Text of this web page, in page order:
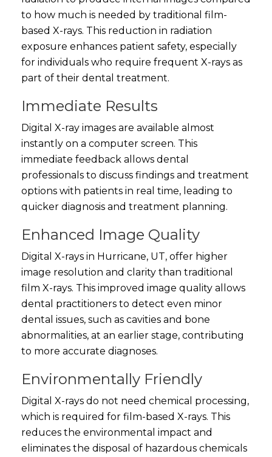
to how much is needed by traditional film-
based X-rays. This reduction in radiation
exposure enhances patient safety, especially
for individuals who require frequent X-rays as
part of their dental treatment.
Immediate Results
Digital X-ray images are available almost
instantly on a computer screen. This
immediate feedback allows dental
professionals to discuss findings and treatment
options with patients in real time, leading to
quicker diagnosis and treatment planning.
Enhanced Image Quality
Digital X-rays in Hurricane, UT, offer higher
image resolution and clarity than traditional
film X-rays. This improved image quality allows
dental practitioners to detect even minor
dental issues, such as cavities and bone
abnormalities, at an earlier stage, contributing
to more accurate diagnoses.
Environmentally Friendly
Digital X-rays do not need chemical processing,
which is required for film-based X-rays. This
reduces the environmental impact and
eliminates the disposal of hazardous chemicals